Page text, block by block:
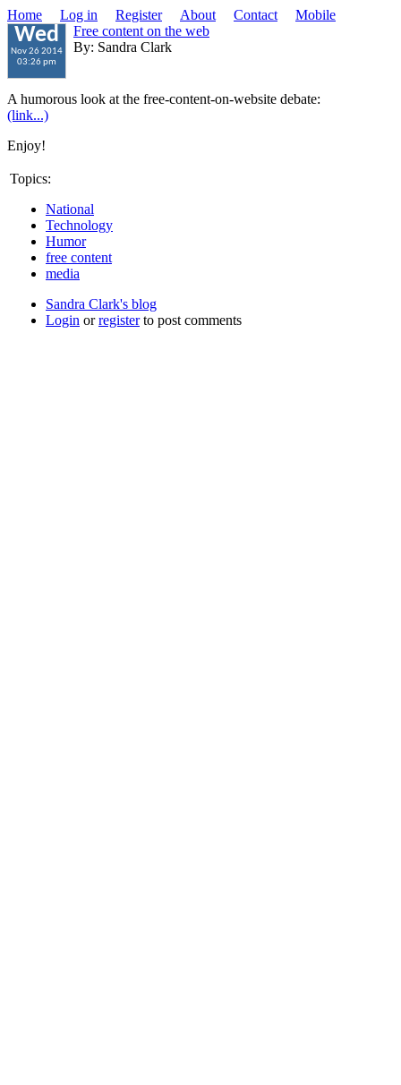
Home Log in Register About Contact Mobile
Wed
Nov 26 2014
03:26 pm
Free content on the web
By: Sandra Clark
A humorous look at the free-content-on-website debate:
(link...)
Enjoy!
Topics:
National
Technology
Humor
free content
media
Sandra Clark's blog
Login orregisterto post comments